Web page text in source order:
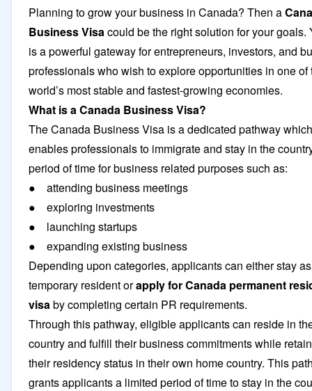
Planning to grow your business in Canada? Then a
Business Visacould be the right solution for your goals.
is a powerful gateway for entrepreneurs, investors, and
professionals who wish to explore opportunities in one of
world’s most stable and fastest-growing economies.
What is a Canada Business Visa?
The Canada Business Visa is a dedicated pathway which
enables professionals to immigrate and stay in the
period of time for business related purposes such as:
● attending business meetings
● exploring investments
● launching startups
● expanding existing business
Depending upon categories, applicants can either stay
temporary resident orapply for Canada permanent
visaby completing certain PR requirements.
Through this pathway, eligible applicants can reside in
country and fulfill their business commitments while
their residency status in their own home country. This
grants applicants a limited period of time to stay in the